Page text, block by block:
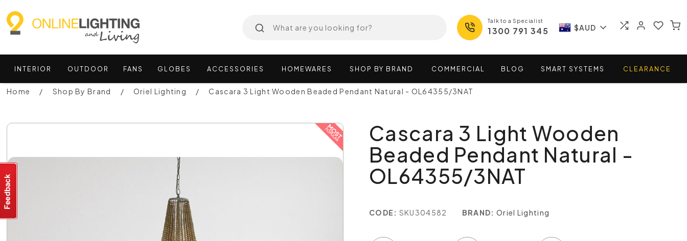
Talk to a Specialist
1300 791 345 $AUD
INTERIOR OUTDOOR FANS GLOBES ACCESSORIES HOMEWARES SHOP BY BRAND COMMERCIAL BLOG SMART SYSTEMS CLEARANCE
Home Shop By Brand Oriel Lighting Cascara 3 Light Wooden Beaded Pendant Natural - OL64355/3NAT
Cascara 3 Light Wooden
Beaded Pendant Natural -
OL64355/3NAT
CODE: SKU304582 BRAND: Oriel Lighting